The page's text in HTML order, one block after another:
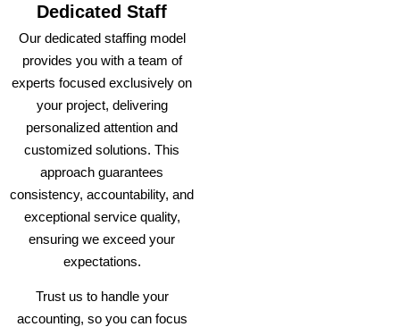
Dedicated Staff
Our dedicated staffing model
provides you with a team of
experts focused exclusively on
your project, delivering
personalized attention and
customized solutions. This
approach guarantees
consistency, accountability, and
exceptional service quality,
ensuring we exceed your
expectations.
Trust us to handle your
accounting, so you can focus